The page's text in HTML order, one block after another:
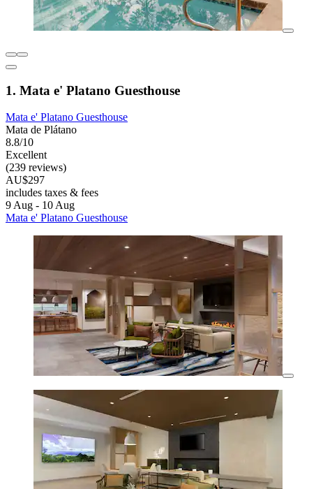
1. Mata e' Platano Guesthouse
Mata e' Platano Guesthouse
Mata de Plátano
8.8/10
Excellent
(239 reviews)
AU$297
includes taxes & fees
9 Aug - 10 Aug
Mata e' Platano Guesthouse